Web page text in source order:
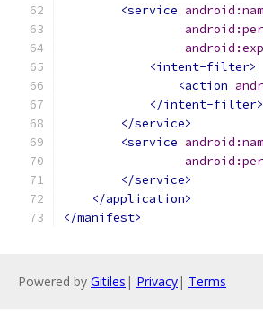
<service
<intent-filter>
<action
</intent-filter>
</service>
<service
</service>
</application>
</manifest>
Powered by Gitiles | Privacy| Terms